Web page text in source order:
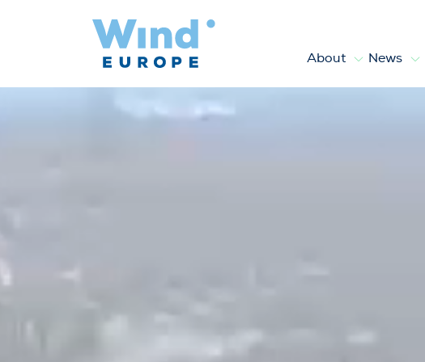
About News